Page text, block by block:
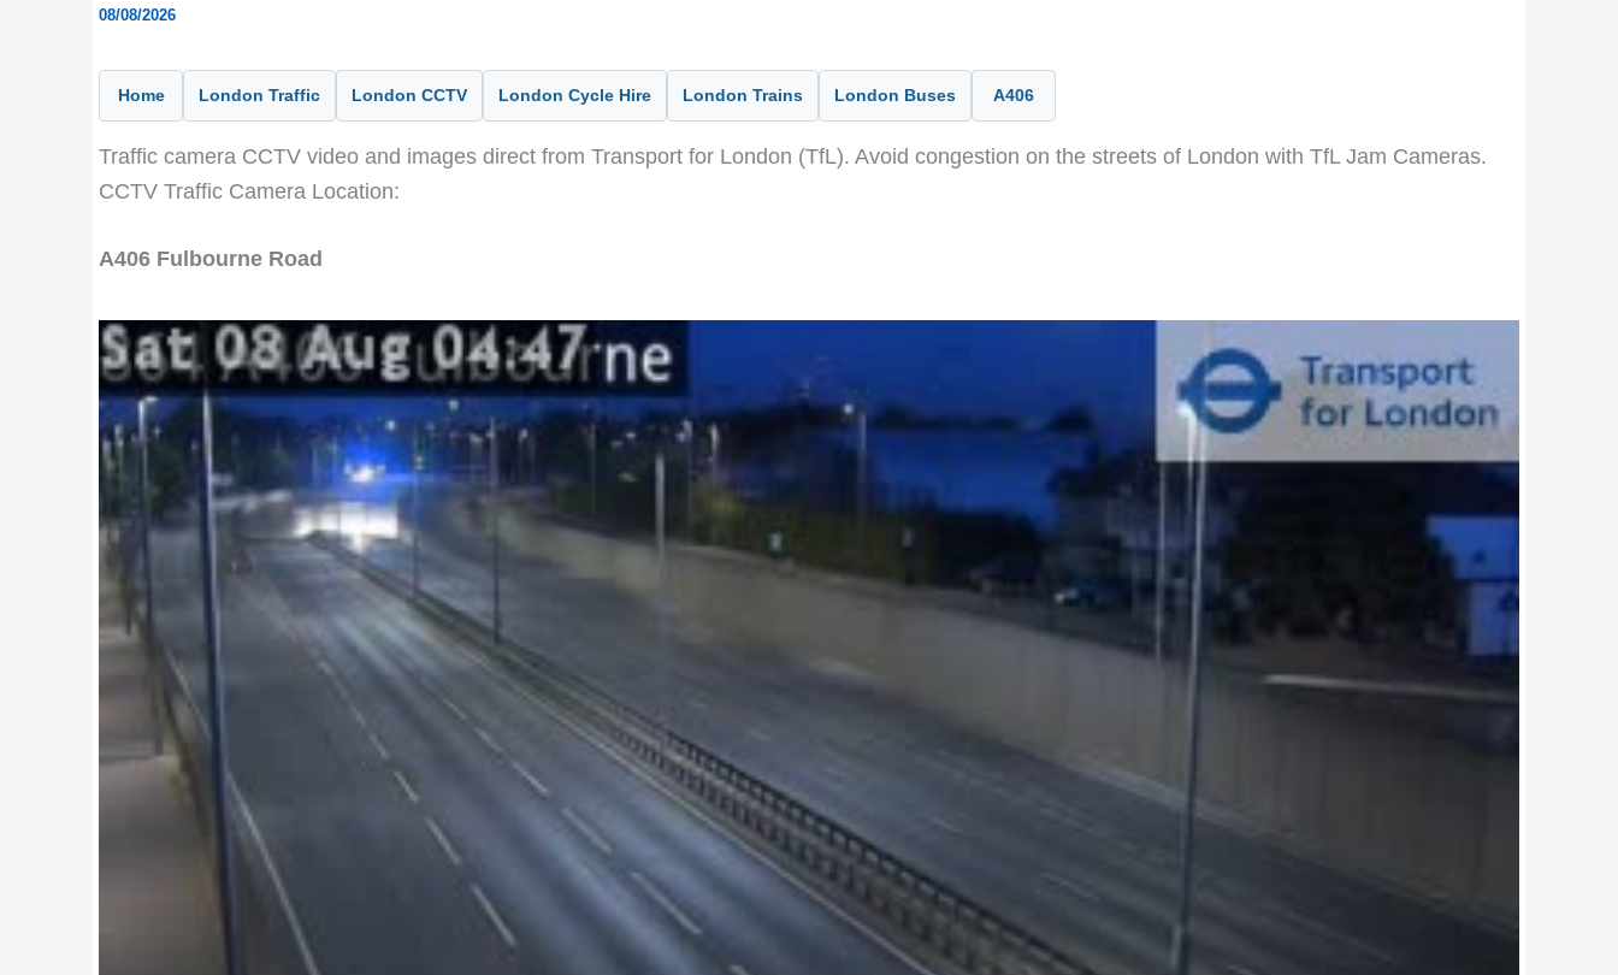
08/08/2026
Home London Traffic London CCTV London Cycle Hire London Trains London Buses A406
Traffic camera CCTV video and images direct from Transport for London (TfL). Avoid congestion on the streets of London with TfL Jam Cameras.
CCTV Traffic Camera Location:
A406 Fulbourne Road